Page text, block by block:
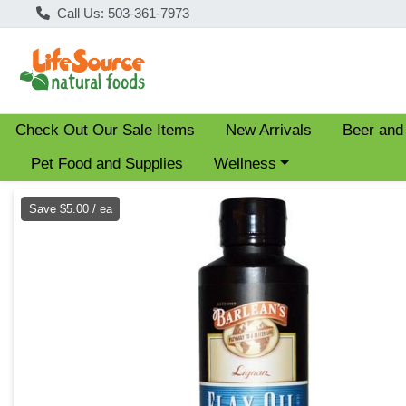
Call Us: 503-361-7973
Check Out Our Sale Items New Arrivals Beer
Pet Food and Supplies
Choose a category menu
Wellness
Product Details Page
Save $5.00 / ea